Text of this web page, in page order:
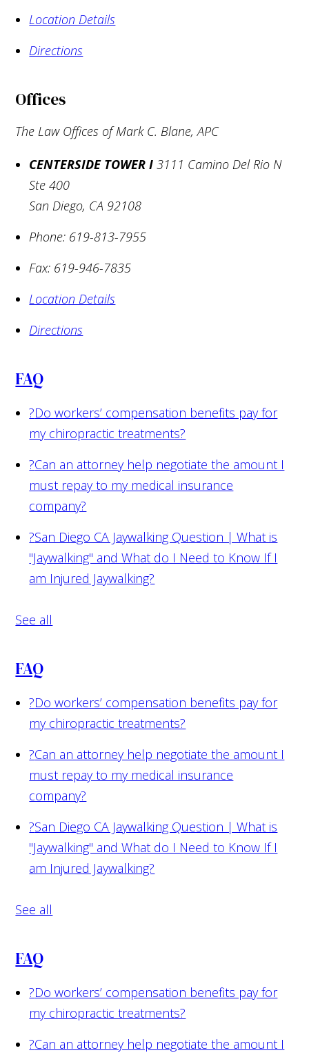
Location Details
Directions
Offices
The Law Offices of Mark C. Blane, APC
CENTERSIDE TOWER I 3111 Camino Del Rio N
Ste 400
San Diego, CA 92108
Phone: 619-813-7955
Fax: 619-946-7835
Location Details
Directions
FAQ
?Do workers’ compensation benefits pay for
my chiropractic treatments?
?Can an attorney help negotiate the amount I
must repay to my medical insurance
company?
?San Diego CA Jaywalking Question | What is
"Jaywalking" and What do I Need to Know If I
am Injured Jaywalking?
See all
FAQ
?Do workers’ compensation benefits pay for
my chiropractic treatments?
?Can an attorney help negotiate the amount I
must repay to my medical insurance
company?
?San Diego CA Jaywalking Question | What is
"Jaywalking" and What do I Need to Know If I
am Injured Jaywalking?
See all
FAQ
?Do workers’ compensation benefits pay for
my chiropractic treatments?
?Can an attorney help negotiate the amount I